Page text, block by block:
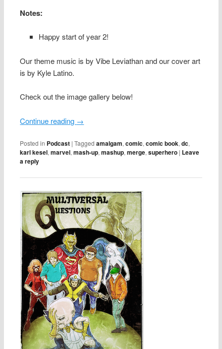
Notes:
Happy start of year 2!
Our theme music is by Vibe Leviathan and our cover art
is by Kyle Latino.
Check out the image gallery below!
Continue reading →
Posted in Podcast |Tagged amalgam,comic,comic book,dc,
karl kesel,marvel,mash-up,mashup,merge,superhero | Leave
a reply